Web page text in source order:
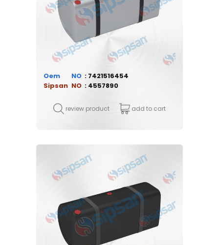
Oem
7421516454
Sipsan
4557890
review product add to cart